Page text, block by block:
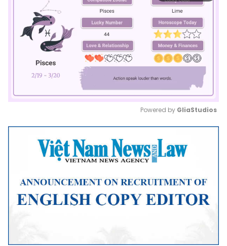
Mute
Powered by GliaStudios